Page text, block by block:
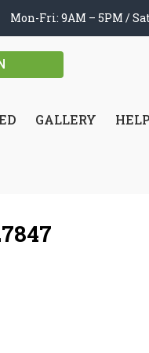
Mon-Fri: 9AM – 5PM /
GALLERY